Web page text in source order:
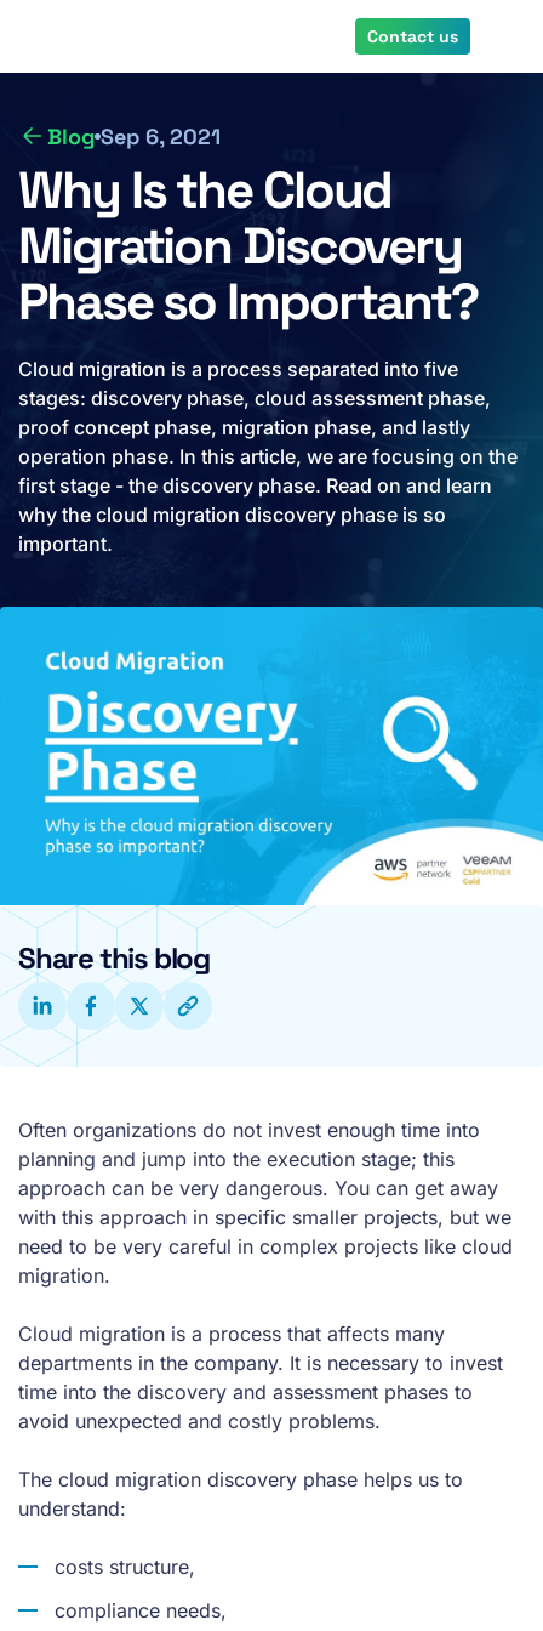
main
Contact us
Blog Sep 6, 2021
Why Is the Cloud
Migration Discovery
Phase so Important?
Cloud migration is a process separated into five
stages: discovery phase, cloud assessment phase,
proof concept phase, migration phase, and lastly
operation phase. In this article, we are focusing on the
first stage - the discovery phase. Read on and learn
why the cloud migration discovery phase is so
important.
Share this blog
Often organizations do not invest enough time into
planning and jump into the execution stage; this
approach can be very dangerous. You can get away
with this approach in specific smaller projects, but we
need to be very careful in complex projects like cloud
migration.
Cloud migration is a process that affects many
departments in the company. It is necessary to invest
time into the discovery and assessment phases to
avoid unexpected and costly problems.
The cloud migration discovery phase helps us to
understand:
costs structure,
compliance needs,